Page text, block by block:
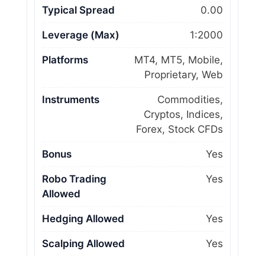
Typical Spread 0.00
Leverage (Max) 1:2000
Platforms
MT4, MT5, Mobile,
Proprietary, Web
Instruments
Commodities,
Cryptos, Indices,
Forex, Stock CFDs
Bonus Yes
Robo Trading
Allowed
Yes
Hedging Allowed Yes
Scalping Allowed Yes